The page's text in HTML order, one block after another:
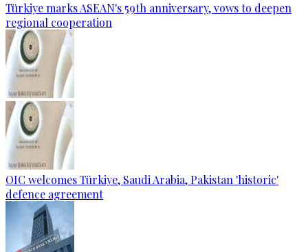
Türkiye marks ASEAN's 59th anniversary, vows to deepen
regional cooperation
OIC welcomes Türkiye, Saudi Arabia, Pakistan 'historic'
defence agreement